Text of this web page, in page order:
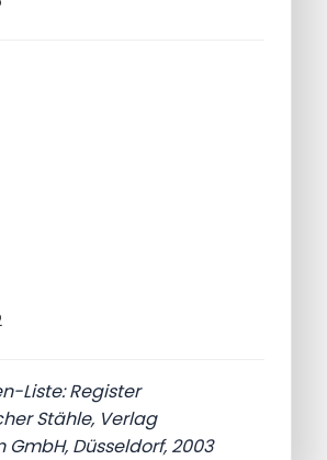
Liste: Register
Stähle, Verlag
GmbH, Düsseldorf, 2003